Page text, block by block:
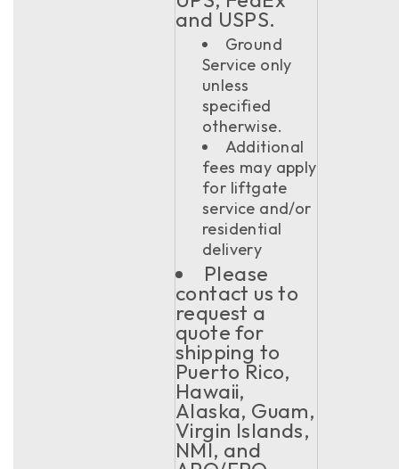
and USPS.
Ground
Service only
unless
specified
otherwise.
Additional
fees may apply
for liftgate
service and/or
residential
delivery
Please
contact us to
request a
quote for
shipping to
Puerto Rico,
Hawaii,
Alaska, Guam,
Virgin Islands,
NMI, and